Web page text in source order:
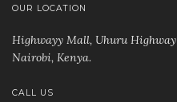
OUR LOCATION
Highwayy Mall, Uhuru Highway
Nairobi, Kenya.
CALL US